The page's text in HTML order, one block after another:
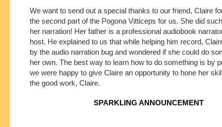
We want to send out a special thanks to our friend, Claire
the second part of the Pogona Vitticeps for us. She did
her narration! Her father is a professional audiobook
host. He explained to us that while helping him record,
by the audio narration bug and wondered if she could do
her own. The best way to learn how to do something is by
we were happy to give Claire an opportunity to hone her
the good work, Claire.
SPARKLING ANNOUNCEMENT